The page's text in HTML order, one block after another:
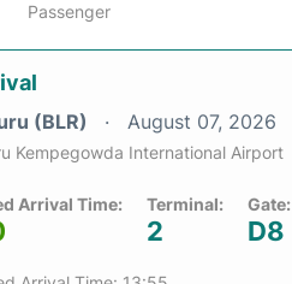
Passenger
(BLR) August 07, 2026
Kempegowda International Airport
Arrival Time: Terminal:
2
Gate:
D8